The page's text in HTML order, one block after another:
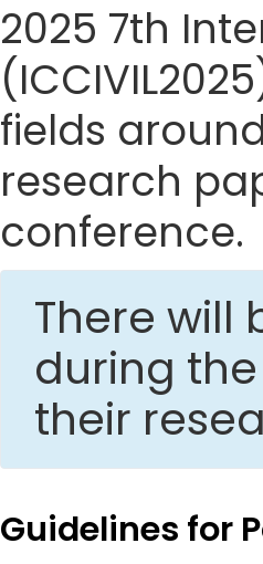
2025 7th
fields
research
conference.
There will
during
their
Guidelines for